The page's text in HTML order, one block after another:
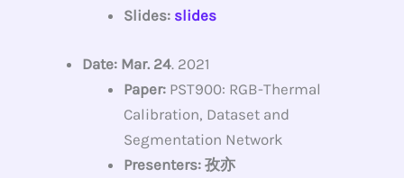
Slides: slides
Date: Mar. 24. 2021
Paper: PST900: RGB-Thermal
Calibration, Dataset and
Segmentation Network
Presenters: 孜亦